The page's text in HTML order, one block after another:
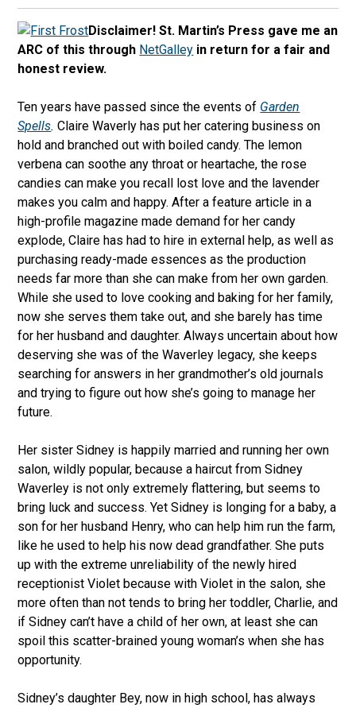
Disclaimer! St. Martin’s Press gave me an
ARC of this through NetGalley in return for a fair and
honest review.
Ten years have passed since the events of Garden
Spells. Claire Waverly has put her catering business on
hold and branched out with boiled candy. The lemon
verbena can soothe any throat or heartache, the rose
candies can make you recall lost love and the lavender
makes you calm and happy. After a feature article in a
high-profile magazine made demand for her candy
explode, Claire has had to hire in external help, as well as
purchasing ready-made essences as the production
needs far more than she can make from her own garden.
While she used to love cooking and baking for her family,
now she serves them take out, and she barely has time
for her husband and daughter. Always uncertain about how
deserving she was of the Waverley legacy, she keeps
searching for answers in her grandmother’s old journals
and trying to figure out how she’s going to manage her
future.
Her sister Sidney is happily married and running her own
salon, wildly popular, because a haircut from Sidney
Waverley is not only extremely flattering, but seems to
bring luck and success. Yet Sidney is longing for a baby, a
son for her husband Henry, who can help him run the farm,
like he used to help his now dead grandfather. She puts
up with the extreme unreliability of the newly hired
receptionist Violet because with Violet in the salon, she
more often than not tends to bring her toddler, Charlie, and
if Sidney can’t have a child of her own, at least she can
spoil this scatter-brained young woman’s when she has
opportunity.
Sidney’s daughter Bey, now in high school, has always